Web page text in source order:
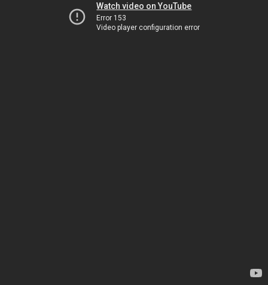
Watch video on YouTube
Error 153
Video player configuration error